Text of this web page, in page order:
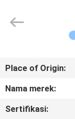
PRODUK
Rights
Place of Origin:
Nama merek:
Sertifikasi: